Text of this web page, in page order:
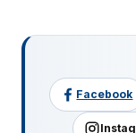
Facebook